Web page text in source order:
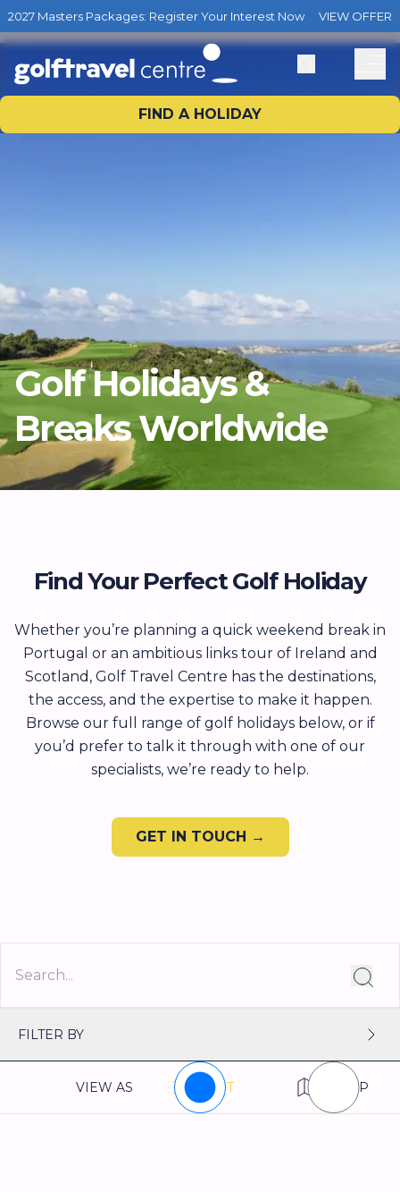
2027 Masters Packages: Register Your Interest Now VIEW OFFER
FIND A HOLIDAY
Golf Holidays &
Breaks Worldwide
Find Your Perfect Golf Holiday
Whether you’re planning a quick weekend break in
Portugal or an ambitious links tour of Ireland and
Scotland, Golf Travel Centre has the destinations,
the access, and the expertise to make it happen.
Browse our full range of golf holidays below, or if
you’d prefer to talk it through with one of our
specialists, we’re ready to help.
GET IN TOUCH →
FILTER BY
VIEW AS LIST MAP